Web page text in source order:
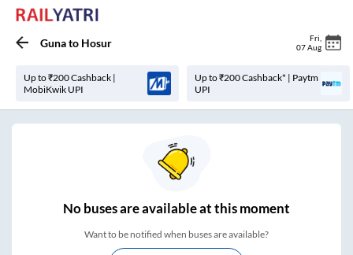
Gunato Hosur Fri
07 Aug
Up to ₹200 Cashback |
MobiKwik UPI
Up to ₹200 Cashback* | Paytm
UPI
Nobuses areavailable at this moment
Want to be notified when buses are available?